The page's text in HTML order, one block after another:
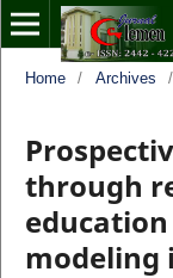
Home / Archives /
through
modeling